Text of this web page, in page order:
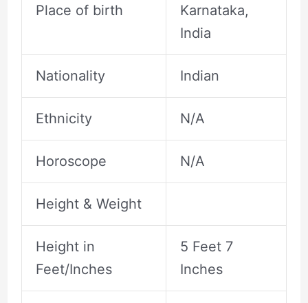
Place of birth
Karnataka,
India
Nationality Indian
Ethnicity N/A
Horoscope N/A
Height & Weight
Height in
Feet/Inches
5 Feet 7
Inches